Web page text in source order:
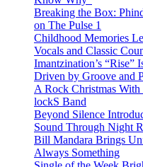
Breaking the Box:
on The Pulse 1
Childhood Memories
Vocals and Classic
Imantzination’s “Rise”
Driven by Groove and
A Rock Christmas
lockS Band
Beyond Silence
Sound Through Night
Bill Mandara Brings
Always Something